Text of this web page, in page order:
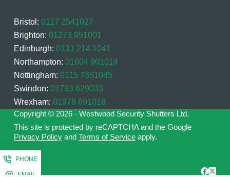
Bristol: 0117 2541027
Brighton: 01273 951001
Edinburgh: 0131 214 1041
Northampton: 01604 901014
Nottingham: 0115 7351045
Swindon: 01793 629033
Wrexham: 01978 691018
Copyright © 2026 - Westwood Security Shutters Ltd.
This site is protected by reCAPTCHA and the Google
Privacy Policyand Terms of Serviceapply.
PHONE
EMAIL